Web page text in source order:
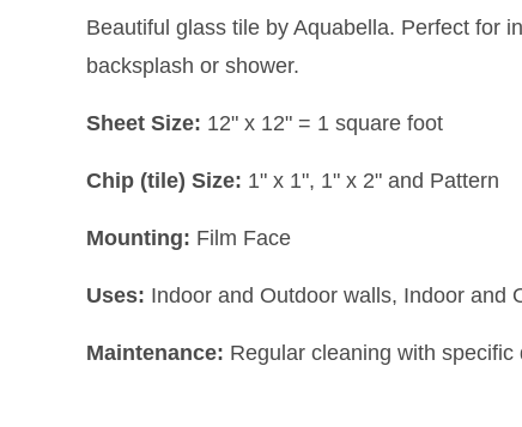
Beautiful glass tile by Aquabella. Perfect for
backsplash or shower.
Sheet Size: 12" x 12" = 1 square foot
Chip (tile) Size: 1" x 1", 1" x 2" and Pattern
Mounting: Film Face
Uses: Indoor and Outdoor walls, Indoor and
Maintenance: Regular cleaning with